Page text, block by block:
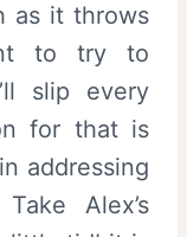
as it throws
to try to
slip every
for that is
addressing
Alex’s